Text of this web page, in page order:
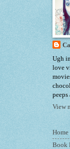
Ugh
love
peeps
View
Home
Book